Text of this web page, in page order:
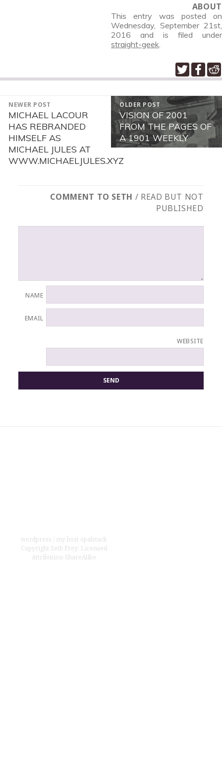
ABOUT
This entry was posted on
Wednesday, September 21st,
2016 and is filed under
straight-geek
POST
NAVIGATION
OLDER POST
Older
post:
VISION OF 2001
FROM THE PAGES OF
A 1901 WEEKLY
NEWER POST
Newer
post:
MICHAEL LACOUR
HAS REBRANDED
HIMSELF AS
MICHAEL JULES AT
WWW.MICHAELJULES.XYZ
COMMENT TO SETH / READ BUT NOT
PUBLISHED
NAME
EMAIL
WEBSITE
wordpress
my host opalstack
Copyright Seth Frey; Licensed
Attribution-ShareAlike